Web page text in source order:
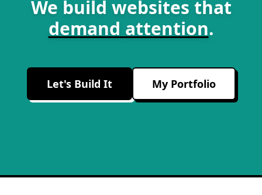
We build websites that
demand attention.
Let's Build It My Portfolio